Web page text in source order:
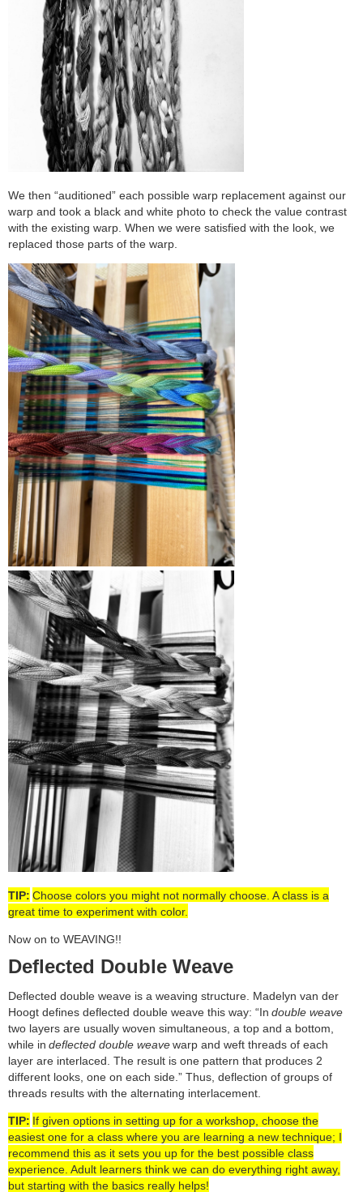
We then “auditioned” each possible warp replacement against our
warp and took a black and white photo to check the value contrast
with the existing warp. When we were satisfied with the look, we
replaced those parts of the warp.
TIP: Choose colors you might not normally choose. A class is a
great time to experiment with color.
Now on to WEAVING!!
Deflected Double Weave
Deflected double weave is a weaving structure. Madelyn van der
Hoogt defines deflected double weave this way: “In double weave
two layers are usually woven simultaneous, a top and a bottom,
while in deflected double weavewarp and weft threads of each
layer are interlaced. The result is one pattern that produces 2
different looks, one on each side.” Thus, deflection of groups of
threads results with the alternating interlacement.
TIP: If given options in setting up for a workshop, choose the
easiest one for a class where you are learning a new technique; I
recommend this as it sets you up for the best possible class
experience. Adult learners think we can do everything right away,
but starting with the basics really helps!